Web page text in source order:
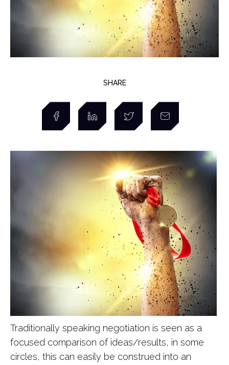
SHARE
Traditionally speaking negotiation is seen as a
focused comparison of ideas/results, in some
circles, this can easily be construed into an